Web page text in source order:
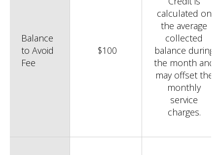
Balance
to Avoid
Fee
$100
calculated on
the average
collected
balance during
the month and
may offset the
monthly
service
charges.